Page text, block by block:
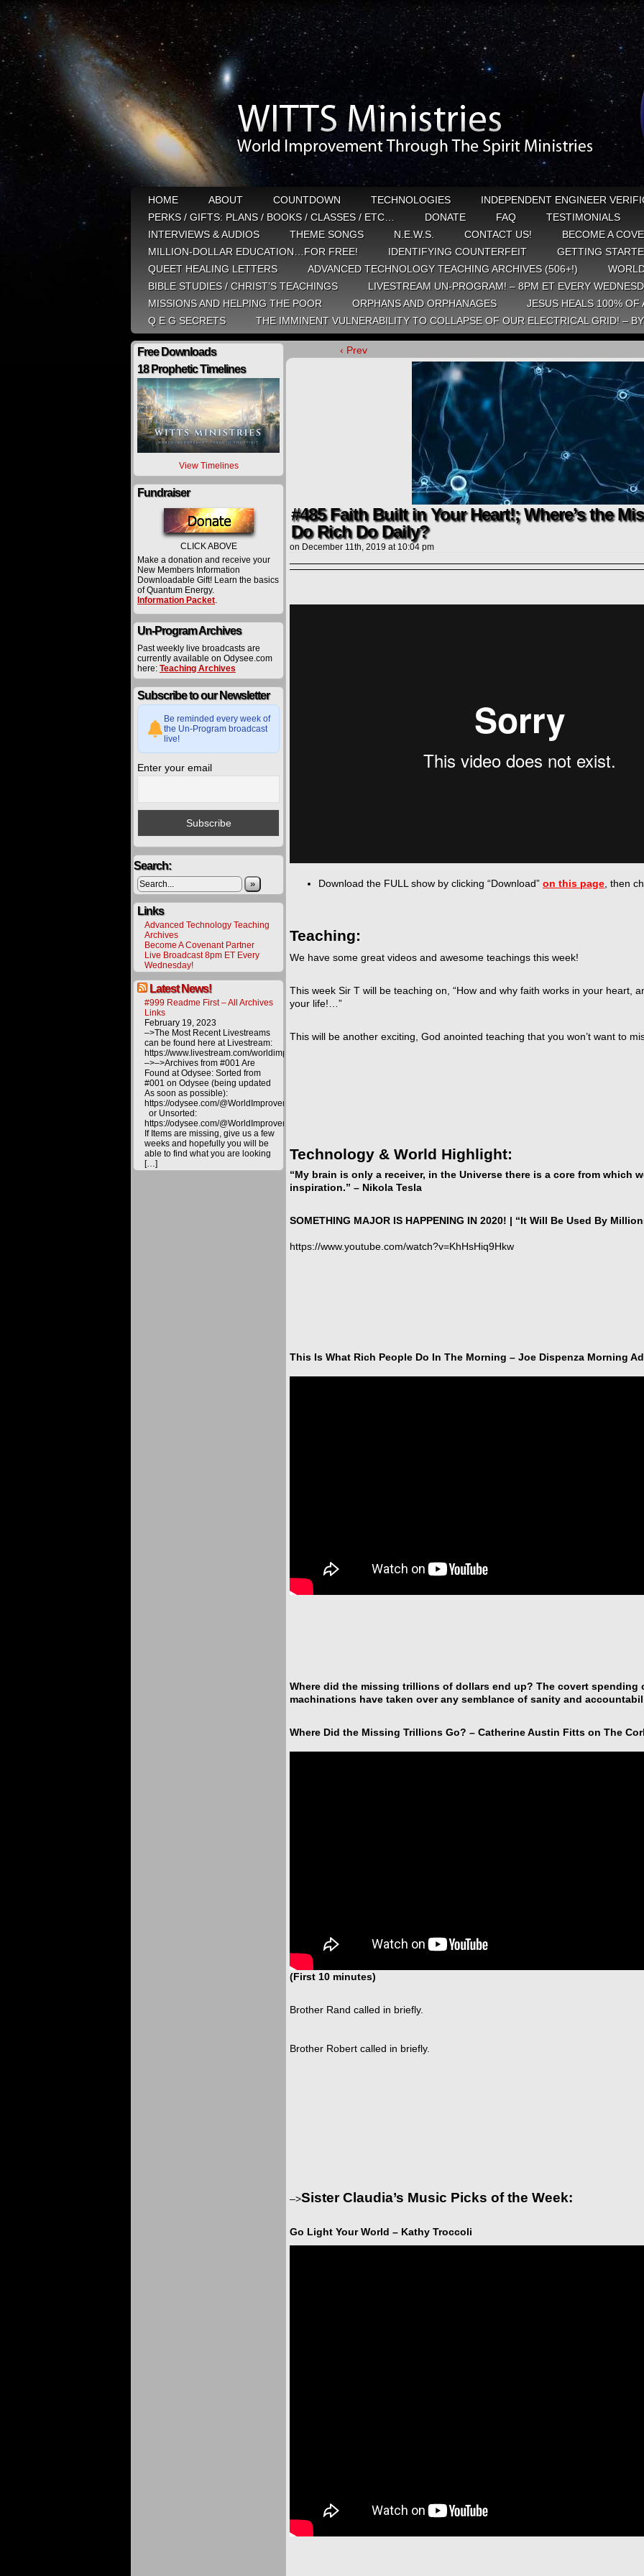
HOME ABOUT COUNTDOWN TECHNOLOGIES
INDEPENDENT ENGINEER
PERKS / GIFTS: PLANS / BOOKS / CLASSES / ETC…
DONATE FAQ
TESTIMONIALS
INTERVIEWS & AUDIOS
THEME SONGS N.E.W.S. CONTACT US!
BECOME A
MILLION-DOLLAR EDUCATION…FOR FREE!
IDENTIFYING COUNTERFEIT
GETTING
QUEET HEALING LETTERS
ADVANCED TECHNOLOGY TEACHING ARCHIVES (506+!)
BIBLE STUDIES / CHRIST’S TEACHINGS
LIVESTREAM UN-PROGRAM! – 8PM ET EVERY
MISSIONS AND HELPING THE POOR
ORPHANS AND ORPHANAGES
JESUS HEALS 100% OF
Q E G SECRETS
THE IMMINENT VULNERABILITY TO COLLAPSE OF OUR ELECTRICAL GRID! –
Free Downloads
18 Prophetic Timelines
View Timelines
Fundraiser
CLICK ABOVE
Make a donation and receive your
New Members Information
Downloadable Gift! Learn the basics
of Quantum Energy.
Information Packet.
Un-Program Archives
Past weekly live broadcasts are
currently available on Odysee.com
here: Teaching Archives
Subscribe to our Newsletter
Be reminded every week of
the Un-Program broadcast
live!
Enter your email
Search:
»
Links
Advanced Technology Teaching
Archives
Become A Covenant Partner
Live Broadcast 8pm ET Every
Wednesday!
Latest News!
#999 Readme First – All Archives
Links
February 19, 2023
–>The Most Recent Livestreams
can be found here at Livestream:
https://www.livestream.com/worldimprovement
–>–>Archives from #001 Are
Found at Odysee: Sorted from
#001 on Odysee (being updated
As soon as possible):
https://odysee.com/@WorldImprovement/publicarchives
or Unsorted:
https://odysee.com/@WorldImprovement:e
If Items are missing, give us a few
weeks and hopefully you will be
able to find what you are looking
[…]
‹ Prev
#485 Faith Built in Your Heart!; Where’s the
Do Rich Do Daily?
on December 11th, 2019 at 10:04 pm
Download the FULL show by clicking “Download” on this page , then
Teaching:
We have some great videos and awesome teachings this week!
This week Sir T will be teaching on, “How and why faith works in your heart,
your life!…”
This will be another exciting, God anointed teaching that you won’t want to
Technology & World Highlight:
“My brain is only a receiver, in the Universe there is a core from which
inspiration.” – Nikola Tesla
SOMETHING MAJOR IS HAPPENING IN 2020! | “It Will Be Used By
https://www.youtube.com/watch?v=KhHsHiq9Hkw
This Is What Rich People Do In The Morning – Joe Dispenza Morning
Where did the missing trillions of dollars end up? The covert spending
machinations have taken over any semblance of sanity and
Where Did the Missing Trillions Go? – Catherine Austin Fitts on The
(First 10 minutes)
Brother Rand called in briefly.
Brother Robert called in briefly.
–>Sister Claudia’s Music Picks of the Week:
Go Light Your World – Kathy Troccoli